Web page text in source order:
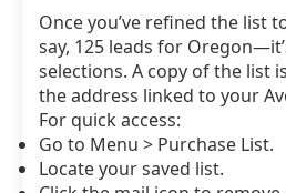
Once you’ve refined the list
say, 125 leads for
selections. A copy of the list
the address linked to your
For quick access:
Go to Menu > Purchase List.
Locate your saved list.